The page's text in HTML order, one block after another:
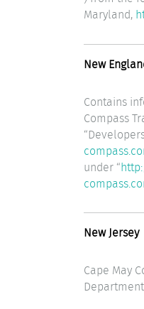
Maryland,
New
Contains
Compass
under “
New Jersey
Cape May
Department